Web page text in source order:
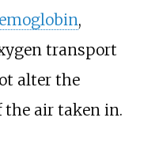
,
transport
alter the
the air taken in.